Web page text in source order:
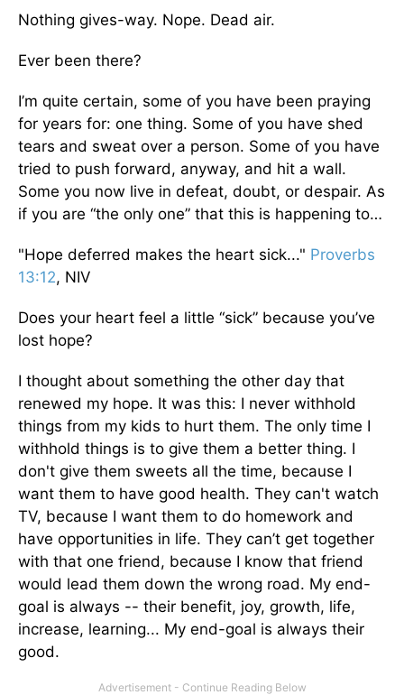
Nothing gives-way. Nope. Dead air.
Ever been there?
I’m quite certain, some of you have been praying
for years for: one thing. Some of you have shed
tears and sweat over a person. Some of you have
tried to push forward, anyway, and hit a wall.
Some you now live in defeat, doubt, or despair. As
if you are “the only one” that this is happening to…
"Hope deferred makes the heart sick..." Proverbs
13:12, NIV
Does your heart feel a little “sick” because you’ve
lost hope?
I thought about something the other day that
renewed my hope. It was this: I never withhold
things from my kids to hurt them. The only time I
withhold things is to give them a better thing. I
don't give them sweets all the time, because I
want them to have good health. They can't watch
TV, because I want them to do homework and
have opportunities in life. They can’t get together
with that one friend, because I know that friend
would lead them down the wrong road. My end-
goal is always -- their benefit, joy, growth, life,
increase, learning... My end-goal is always their
good.